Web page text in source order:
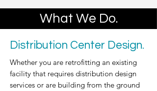
What We Do.
Distribution Center Design.
Whether you are retrofitting an existing
facility that requires distribution design
services or are building from the ground